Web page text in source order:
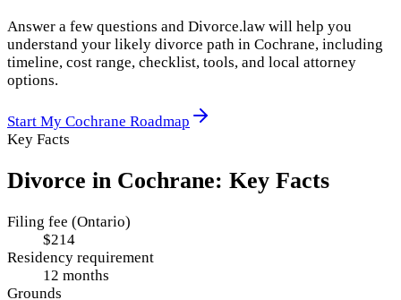
Answer a few questions and Divorce.law will help you
understand your likely divorce path in Cochrane, including
timeline, cost range, checklist, tools, and local attorney
options.
Start My Cochrane Roadmap
Key Facts
Divorce in Cochrane: Key Facts
Filing fee (Ontario)
$214
Residency requirement
12 months
Grounds